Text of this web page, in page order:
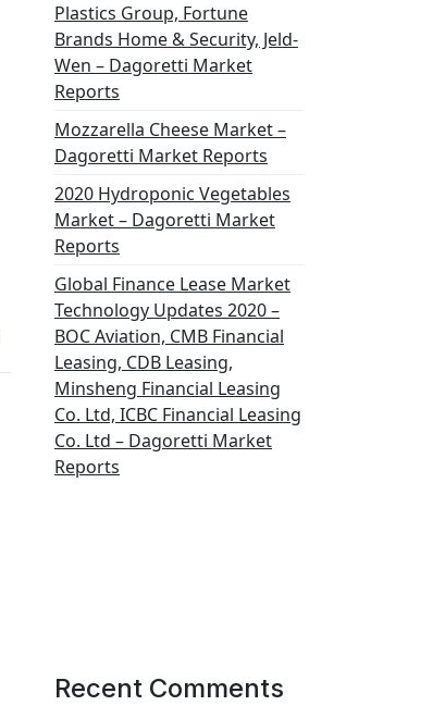
Plastics Group, Fortune
Brands Home & Security, Jeld-
Wen – Dagoretti Market
Reports
Mozzarella Cheese Market –
Dagoretti Market Reports
2020 Hydroponic Vegetables
Market – Dagoretti Market
Reports
Global Finance Lease Market
Technology Updates 2020 –
BOC Aviation, CMB Financial
Leasing, CDB Leasing,
Minsheng Financial Leasing
Co. Ltd, ICBC Financial Leasing
Co. Ltd – Dagoretti Market
Reports
Recent Comments